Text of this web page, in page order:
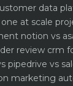
data
at scale
notion vs
review crm
pipedrive vs
marketing